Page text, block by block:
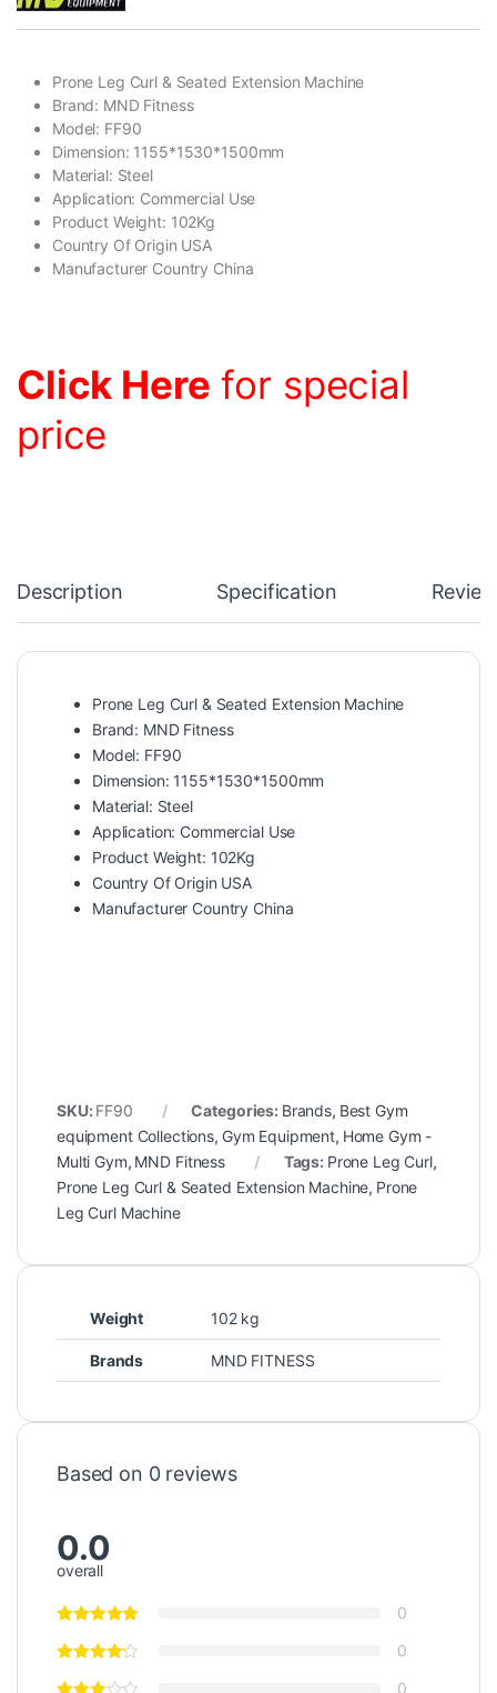
Prone Leg Curl & Seated Extension Machine
Brand: MND Fitness
Model: FF90
Dimension: 1155*1530*1500mm
Material: Steel
Application: Commercial Use
Product Weight: 102Kg
Country Of Origin USA
Manufacturer Country China
Click Here for special
price
Description Specification
Prone Leg Curl & Seated Extension Machine
Brand: MND Fitness
Model: FF90
Dimension: 1155*1530*1500mm
Material: Steel
Application: Commercial Use
Product Weight: 102Kg
Country Of Origin USA
Manufacturer Country China
SKU: FF90 Categories: Brands, Best Gym
equipment Collections, Gym Equipment, Home Gym -
Multi Gym, MND Fitness Tags: Prone Leg Curl,
Prone Leg Curl & Seated Extension Machine, Prone
Leg Curl Machine
Weight 102 kg
Brands MND FITNESS
Based on 0 reviews
0.0
overall
0
0
0